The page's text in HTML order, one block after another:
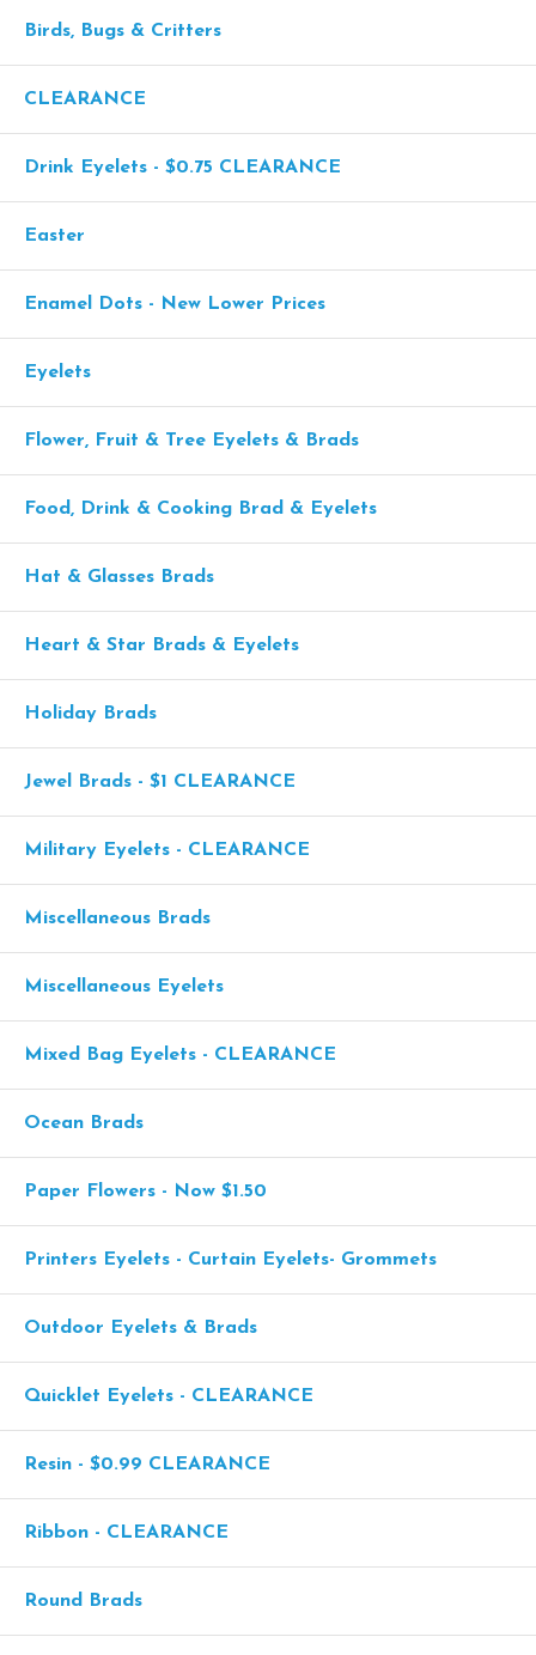
Birds, Bugs & Critters
CLEARANCE
Drink Eyelets - $0.75 CLEARANCE
Easter
Enamel Dots - New Lower Prices
Eyelets
Flower, Fruit & Tree Eyelets & Brads
Food, Drink & Cooking Brad & Eyelets
Hat & Glasses Brads
Heart & Star Brads & Eyelets
Holiday Brads
Jewel Brads - $1 CLEARANCE
Military Eyelets - CLEARANCE
Miscellaneous Brads
Miscellaneous Eyelets
Mixed Bag Eyelets - CLEARANCE
Ocean Brads
Paper Flowers - Now $1.50
Printers Eyelets - Curtain Eyelets- Grommets
Outdoor Eyelets & Brads
Quicklet Eyelets - CLEARANCE
Resin - $0.99 CLEARANCE
Ribbon - CLEARANCE
Round Brads